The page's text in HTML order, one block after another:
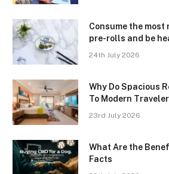
Consume the most
pre-rolls and be
24th July 2026
Why Do Spacious
To Modern
23rd July 2026
What Are the
Facts